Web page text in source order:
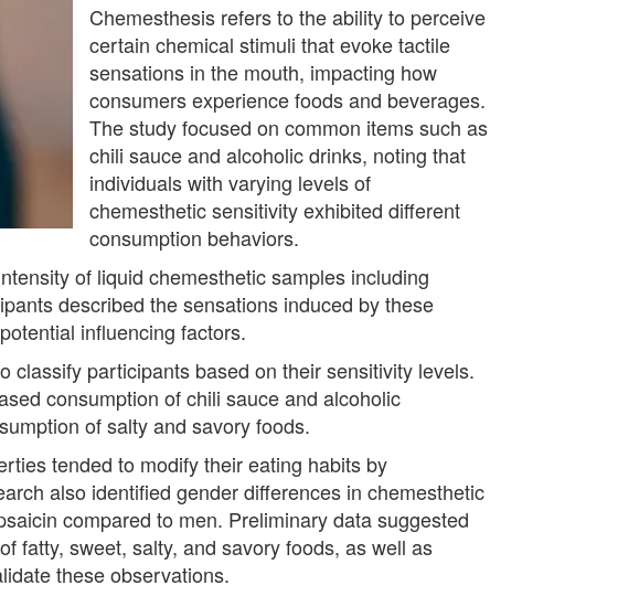
Chemesthesis refers to the ability to perceive
certain chemical stimuli that evoke tactile
sensations in the mouth, impacting how
consumers experience foods and beverages.
The study focused on common items such as
chili sauce and alcoholic drinks, noting that
individuals with varying levels of
chemesthetic sensitivity exhibited different
consumption behaviors.
of liquid chemesthetic samples including
described the sensations induced by these
influencing factors.
classify participants based on their sensitivity levels.
consumption of chili sauce and alcoholic
of salty and savory foods.
tended to modify their eating habits by
also identified gender differences in chemesthetic
compared to men. Preliminary data suggested
fatty, sweet, salty, and savory foods, as well as
these observations.